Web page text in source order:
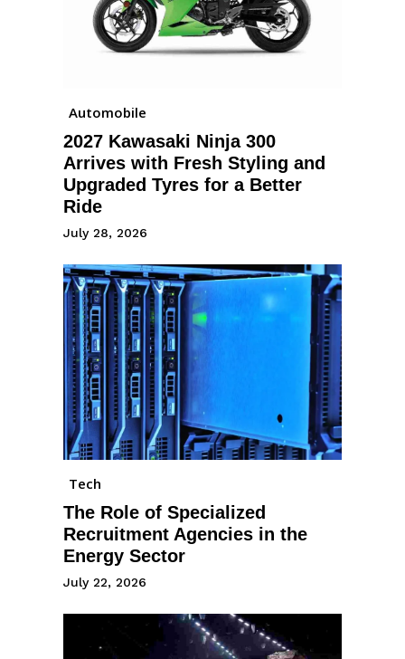
Automobile
2027 Kawasaki Ninja 300
Arrives with Fresh Styling and
Upgraded Tyres for a Better
Ride
July 28, 2026
Tech
The Role of Specialized
Recruitment Agencies in the
Energy Sector
July 22, 2026